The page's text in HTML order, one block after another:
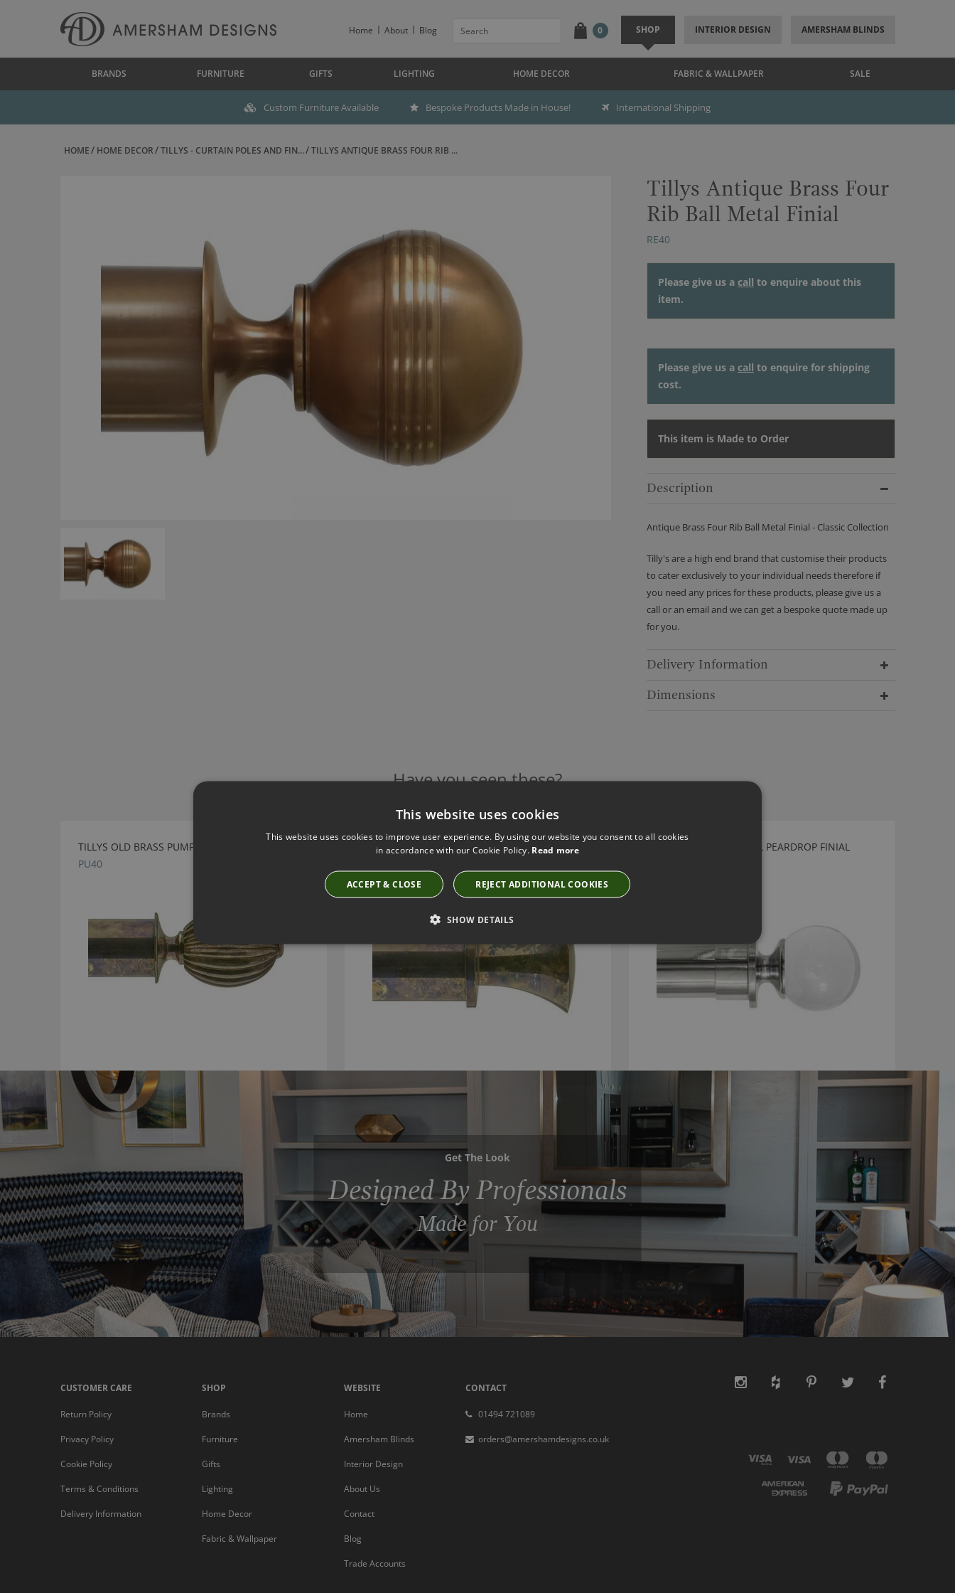
Home About Blog 0 SHOP INTERIOR DESIGN AMERSHAM BLINDS
BRANDS FURNITURE GIFTS LIGHTING HOME DECOR FABRIC & WALLPAPER SALE
Custom Furniture Available Bespoke Products Made in House! International Shipping
HOME HOME DECOR TILLYS - CURTAIN POLES AND FIN... TILLYS ANTIQUE BRASS FOUR RIB ...
Tillys Antique Brass Four
Rib Ball Metal Finial
RE40
Please give us a call to enquire about this
item.
Please give us a call to enquire for shipping
cost.
This item is Made to Order
Description
Antique Brass Four Rib Ball Metal Finial - Classic Collection
Tilly's are a high end brand that customise their products
to cater exclusively to your individual needs therefore if
you need any prices for these products, please give us a
call or an email and we can get a bespoke quote made up
for you.
Delivery Information
Dimensions
Have you seen these?
TILLYS OLD BRASS PUMPKIN METAL FINIAL
PU40
TILLYS OLD BRASS TRUMPET METAL FINIAL
TILLYS POLISHED NICKEL PEARDROP FINIAL
Get The Look
Designed By Professionals
Made for You
CUSTOMER CARE
Return Policy
Privacy Policy
Cookie Policy
Terms & Conditions
Delivery Information
SHOP
Brands
Furniture
Gifts
Lighting
Home Decor
Fabric & Wallpaper
WEBSITE
Home
Amersham Blinds
Interior Design
About Us
Contact
Blog
Trade Accounts
CONTACT
01494 721089
orders@amershamdesigns.co.uk
This website uses cookies
This website uses cookies to improve user experience. By using our website you consent to all cookies
in accordance with our Cookie Policy. Read more
ACCEPT & CLOSE REJECT ADDITIONAL COOKIES
SHOW DETAILS